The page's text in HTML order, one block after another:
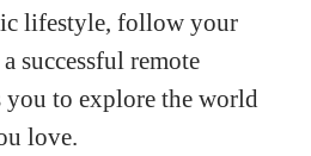
lifestyle, follow your
successful remote
you to explore the world
love.